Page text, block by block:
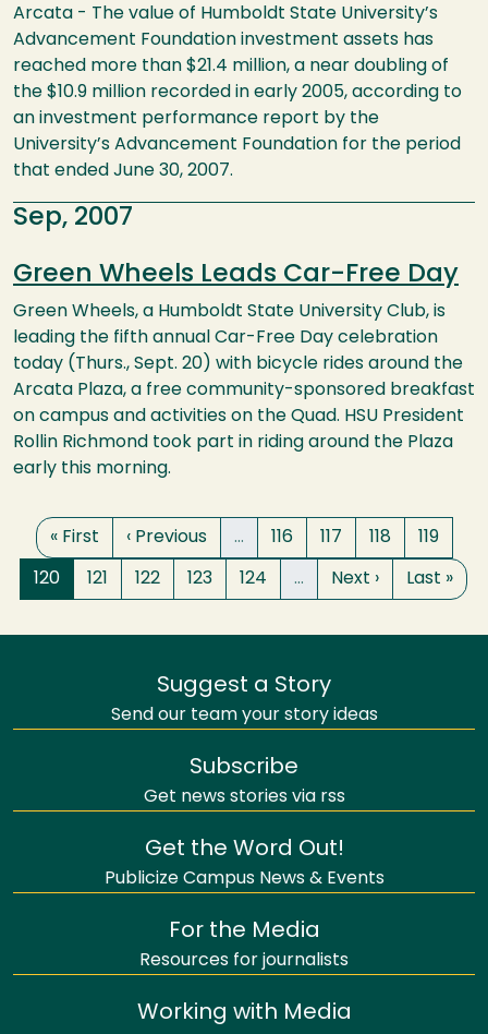
Arcata - The value of Humboldt State University’s
Advancement Foundation investment assets has
reached more than $21.4 million, a near doubling of
the $10.9 million recorded in early 2005, according to
an investment performance report by the
University’s Advancement Foundation for the period
that ended June 30, 2007.
Sep, 2007
Green Wheels Leads Car-Free Day
Green Wheels, a Humboldt State University Club, is
leading the fifth annual Car-Free Day celebration
today (Thurs., Sept. 20) with bicycle rides around the
Arcata Plaza, a free community-sponsored breakfast
on campus and activities on the Quad. HSU President
Rollin Richmond took part in riding around the Plaza
early this morning.
Pagination
First page
« First Previous page
‹ Previous … Page
116 Page
117 Page
118 Page
119
Page
120 Page
121 Page
122 Page
123 Page
124 … Next page
Next › Last page
Last »
Suggest a Story
Send our team your story ideas
Subscribe
Get news stories via rss
Get the Word Out!
Publicize Campus News & Events
For the Media
Resources for journalists
Working with Media